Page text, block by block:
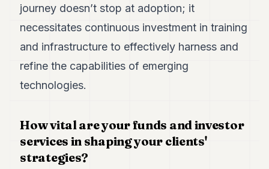
SPORTS
BUSINESS
ASSOCIATIONS
SUBSCRIBE
journey doesn’t stop at adoption; it
necessitates continuous investment in training
and infrastructure to effectively harness and
refine the capabilities of emerging
technologies.
How vital are your funds and investor
services in shaping your clients'
strategies?